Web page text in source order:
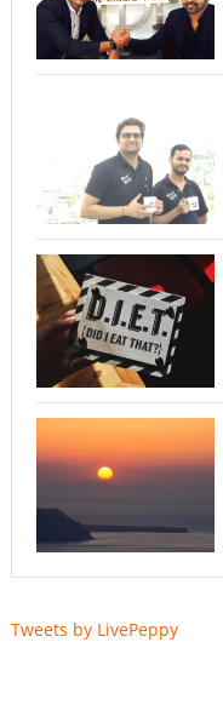
Tweets by LivePeppy